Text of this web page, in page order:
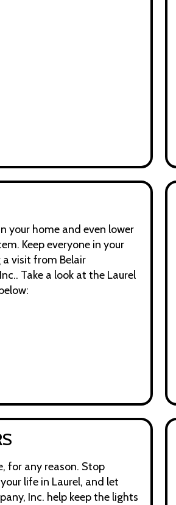
your home and even lower
Keep everyone in your
a visit from Belair
Take a look at the Laurel
for any reason. Stop
life in Laurel, and let
Inc. help keep the lights